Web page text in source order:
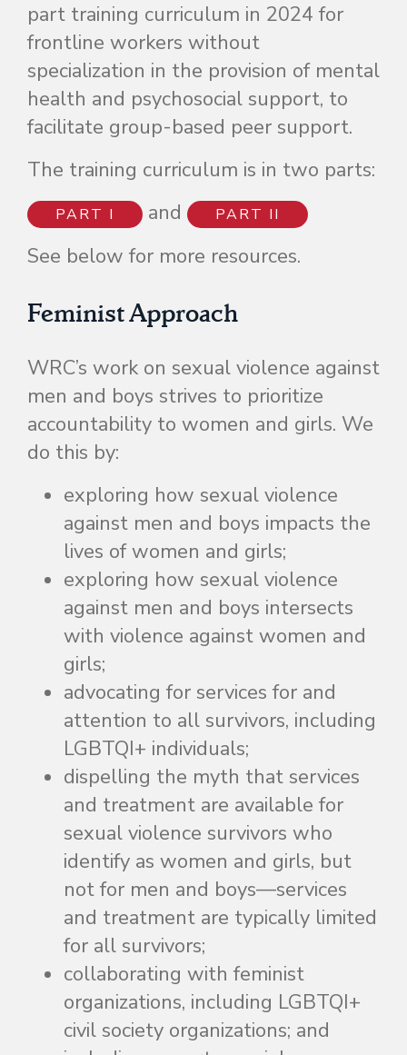
part training curriculum in 2024 for
frontline workers without
specialization in the provision of mental
health and psychosocial support, to
facilitate group-based peer support.
The training curriculum is in two parts:
PART I and PART II
See below for more resources.
Feminist Approach
WRC’s work on sexual violence against
men and boys strives to prioritize
accountability to women and girls. We
do this by:
exploring how sexual violence
against men and boys impacts the
lives of women and girls;
exploring how sexual violence
against men and boys intersects
with violence against women and
girls;
advocating for services for and
attention to all survivors, including
LGBTQI+ individuals;
dispelling the myth that services
and treatment are available for
sexual violence survivors who
identify as women and girls, but
not for men and boys—services
and treatment are typically limited
for all survivors;
collaborating with feminist
organizations, including LGBTQI+
civil society organizations; and